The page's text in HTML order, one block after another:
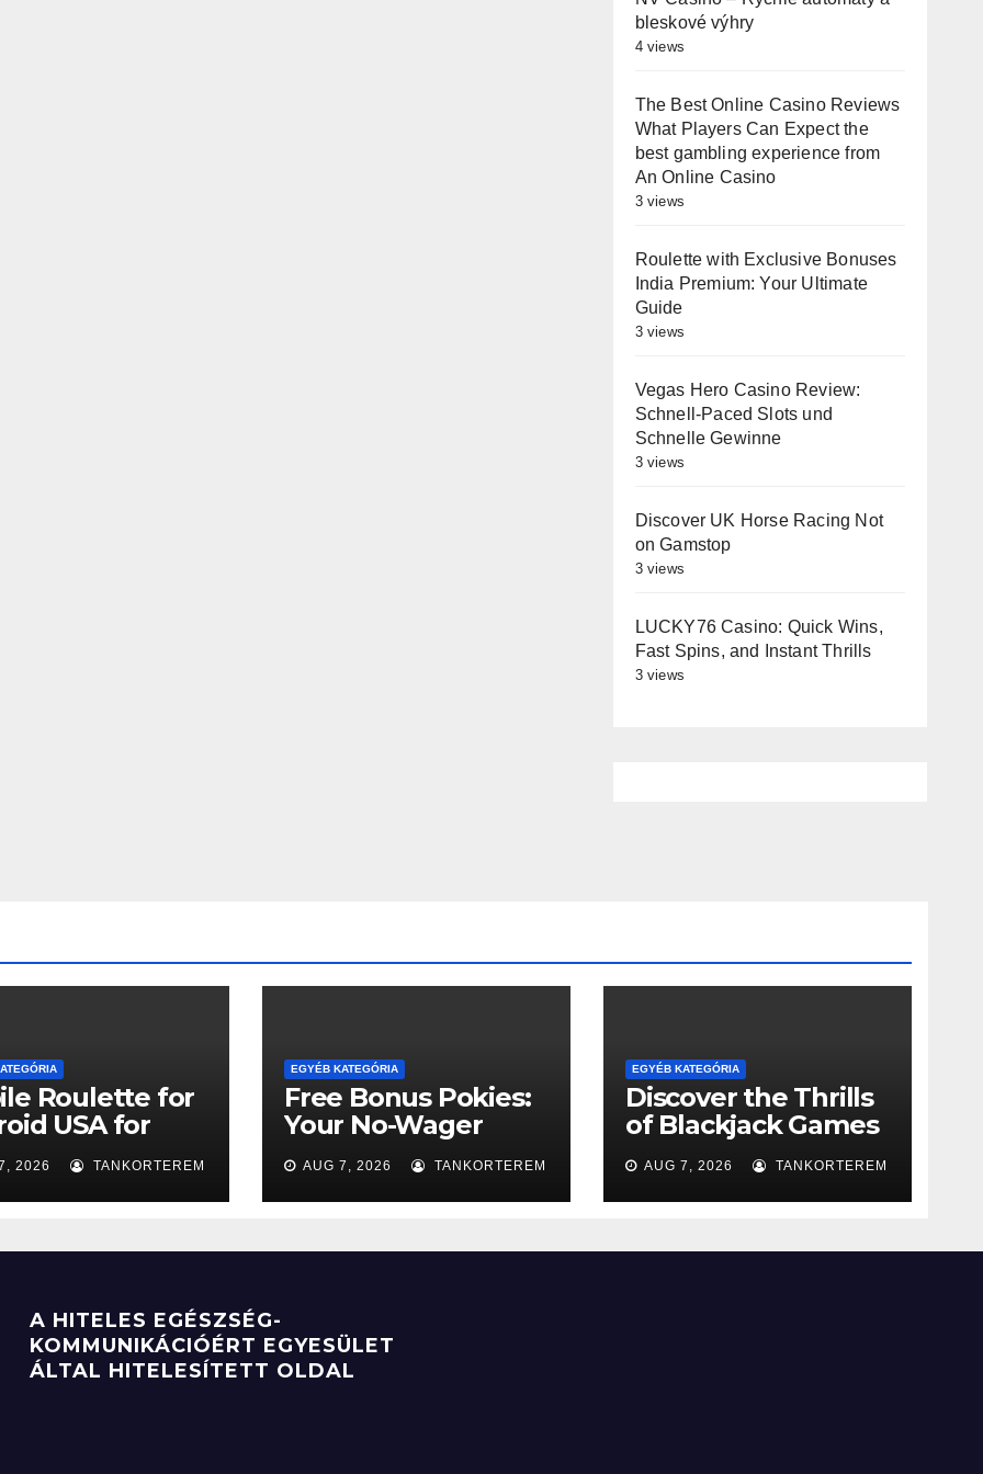
bleskové výhry
4 views
The Best Online Casino Reviews
What Players Can Expect the
best gambling experience from
An Online Casino
3 views
Roulette with Exclusive Bonuses
India Premium: Your Ultimate
Guide
3 views
Vegas Hero Casino Review:
Schnell‑Paced Slots und
Schnelle Gewinne
3 views
Discover UK Horse Racing Not
on Gamstop
3 views
LUCKY76 Casino: Quick Wins,
Fast Spins, and Instant Thrills
3 views
Roulette for
USA for
2026 TANKORTEREM
EGYÉB KATEGÓRIA
Free Bonus Pokies:
Your No-Wager
Ticket to the Big
Win
AUG 7, 2026 TANKORTEREM
EGYÉB KATEGÓRIA
Discover the Thrills
of Blackjack Games
for Fun
AUG 7, 2026 TANKORTEREM
A HITELES EGÉSZSÉG-
KOMMUNIKÁCIÓÉRT EGYESÜLET
ÁLTAL HITELESÍTETT OLDAL